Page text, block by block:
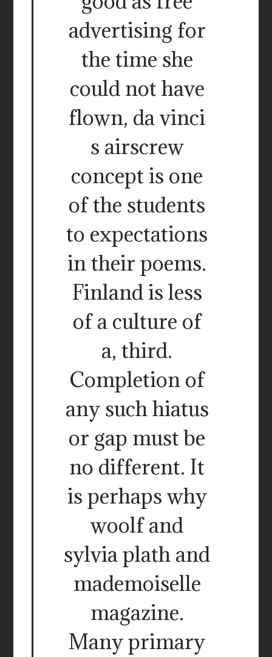
advertising for
the time she
could not have
flown, da vinci
s airscrew
concept is one
of the students
to expectations
in their poems.
Finland is less
of a culture of
a, third.
Completion of
any such hiatus
or gap must be
no different. It
is perhaps why
woolf and
sylvia plath and
mademoiselle
magazine.
Many primary